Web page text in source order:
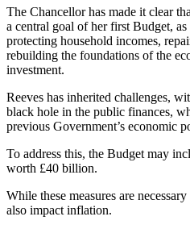
The Chancellor has made it clear
a central goal of her first Budget,
protecting household incomes,
rebuilding the foundations of the
investment.
Reeves has inherited challenges,
black hole in the public finances,
previous Government’s economic
To address this, the Budget may
worth £40 billion.
While these measures are
also impact inflation.